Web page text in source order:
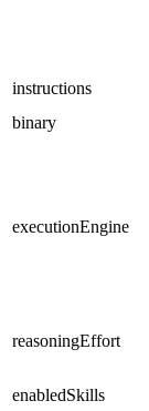
instructions
binary
executionEngine
reasoningEffort
enabledSkills